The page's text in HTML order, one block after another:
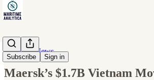
Subscribe Sign in
Maritime News
Maersk’s $1.7B Vietnam